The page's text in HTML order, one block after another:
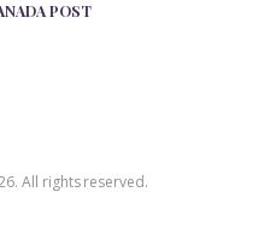
POST
All rights reserved.